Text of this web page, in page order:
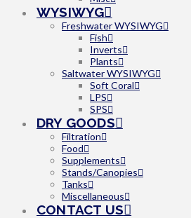
WYSIWYG
Freshwater WYSIWYG
Fish
Inverts
Plants
Saltwater WYSIWYG
Soft Coral
LPS
SPS
DRY GOODS
Filtration
Food
Supplements
Stands/Canopies
Tanks
Miscellaneous
CONTACT US